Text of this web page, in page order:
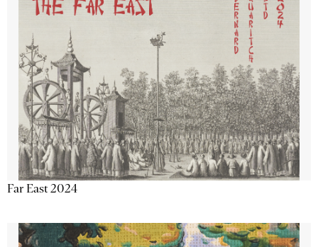
Far East 2024